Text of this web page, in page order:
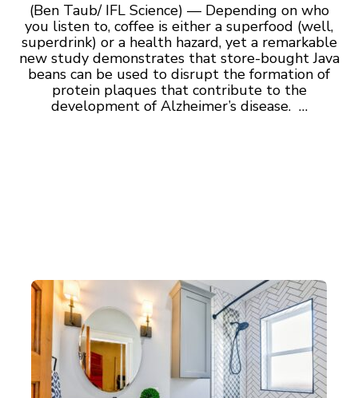
(Ben Taub/ IFL Science) — Depending on who
you listen to, coffee is either a superfood (well,
superdrink) or a health hazard, yet a remarkable
new study demonstrates that store-bought Java
beans can be used to disrupt the formation of
protein plaques that contribute to the
development of Alzheimer’s disease. …